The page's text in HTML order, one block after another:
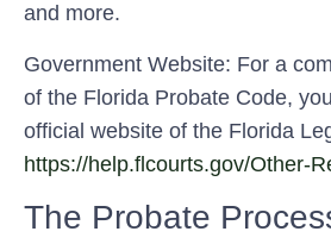
and more.
Government Website: For a
of the Florida Probate Code,
official website of the Florida
https://help.flcourts.gov/Other-
The Probate